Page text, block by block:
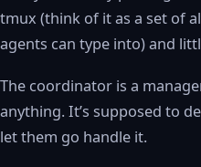
tmux (think of it as a set of
agents can type into) and
The coordinator is a
anything. It’s supposed to
let them go handle it.